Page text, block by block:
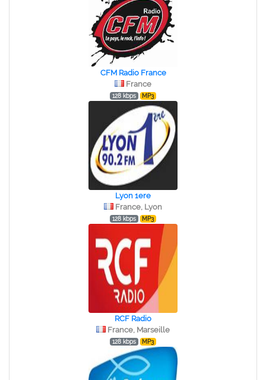
CFM Radio France
France
128 kbps MP3
Lyon 1ere
France, Lyon
128 kbps MP3
RCF Radio
France, Marseille
128 kbps MP3